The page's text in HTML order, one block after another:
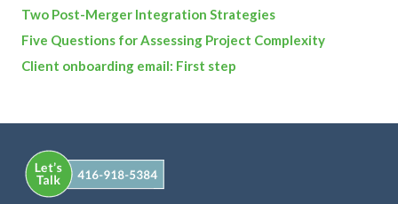
Two Post-Merger Integration Strategies
Five Questions for Assessing Project Complexity
Client onboarding email: First step